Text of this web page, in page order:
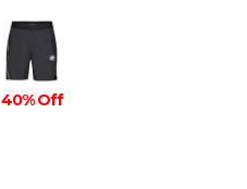
40% Off